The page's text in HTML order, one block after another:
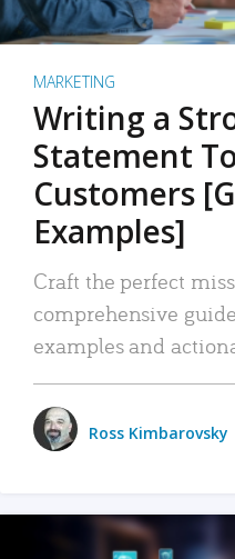
MARKETING
Writing a
Statement
Customers
Examples]
Craft the perfect
comprehensive
examples and
Ross Kimbarovsky